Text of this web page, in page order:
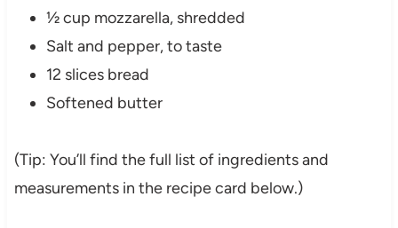
½ cup mozzarella, shredded
Salt and pepper, to taste
12 slices bread
Softened butter
(Tip: You’ll find the full list of ingredients and
measurements in the recipe card below.)